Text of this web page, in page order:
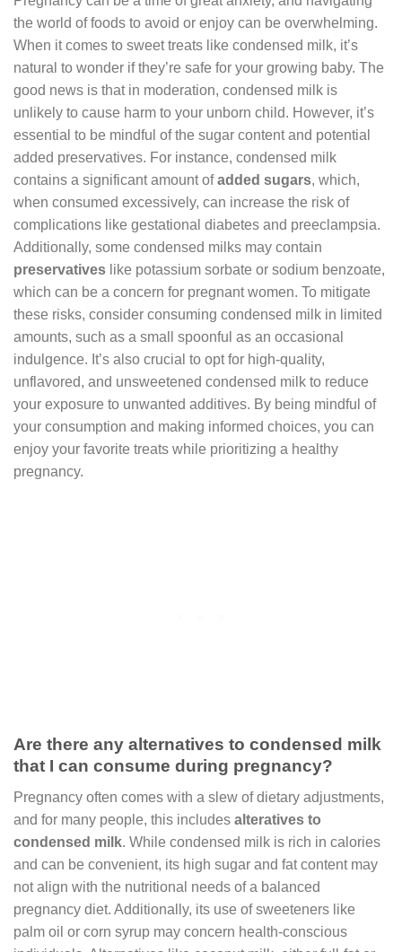
the world of foods to avoid or enjoy can be overwhelming.
When it comes to sweet treats like condensed milk, it’s
natural to wonder if they’re safe for your growing baby. The
good news is that in moderation, condensed milk is
unlikely to cause harm to your unborn child. However, it’s
essential to be mindful of the sugar content and potential
added preservatives. For instance, condensed milk
contains a significant amount ofadded sugars, which,
when consumed excessively, can increase the risk of
complications like gestational diabetes and preeclampsia.
Additionally, some condensed milks may contain
preservatives like potassium sorbate or sodium benzoate,
which can be a concern for pregnant women. To mitigate
these risks, consider consuming condensed milk in limited
amounts, such as a small spoonful as an occasional
indulgence. It’s also crucial to opt for high-quality,
unflavored, and unsweetened condensed milk to reduce
your exposure to unwanted additives. By being mindful of
your consumption and making informed choices, you can
enjoy your favorite treats while prioritizing a healthy
pregnancy.
Are there any alternatives to condensed milk
that I can consume during pregnancy?
Pregnancy often comes with a slew of dietary adjustments,
and for many people, this includes alteratives to
condensed milk. While condensed milk is rich in calories
and can be convenient, its high sugar and fat content may
not align with the nutritional needs of a balanced
pregnancy diet. Additionally, its use of sweeteners like
palm oil or corn syrup may concern health-conscious